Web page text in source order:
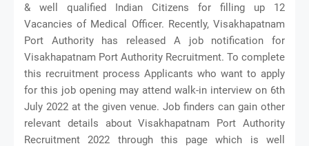
& well qualified Indian Citizens for filling up 12
Vacancies of Medical Officer. Recently, Visakhapatnam
Port Authority has released A job notification for
Visakhapatnam Port Authority Recruitment. To complete
this recruitment process Applicants who want to apply
for this job opening may attend walk-in interview on 6th
July 2022 at the given venue. Job finders can gain other
relevant details about Visakhapatnam Port Authority
Recruitment 2022 through this page which is well